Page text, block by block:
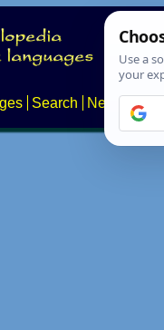
Search News About